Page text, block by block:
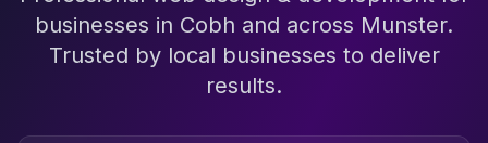
businesses in Cobh and across Munster.
Trusted by local businesses to deliver
results.